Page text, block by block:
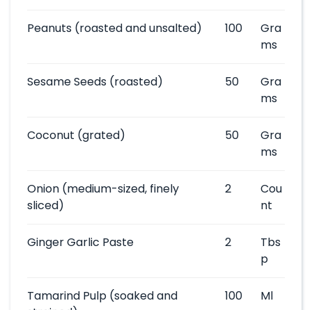
Peanuts (roasted and unsalted) 100
Gra
ms
Sesame Seeds (roasted) 50
Gra
ms
Coconut (grated) 50
Gra
ms
Onion (medium-sized, finely
sliced)
2
Cou
nt
Ginger Garlic Paste 2
Tbs
p
Tamarind Pulp (soaked and
100 Ml